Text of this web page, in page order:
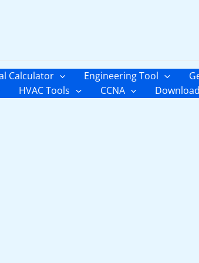
Calculator Engineering Tool
HVAC Tools CCNA